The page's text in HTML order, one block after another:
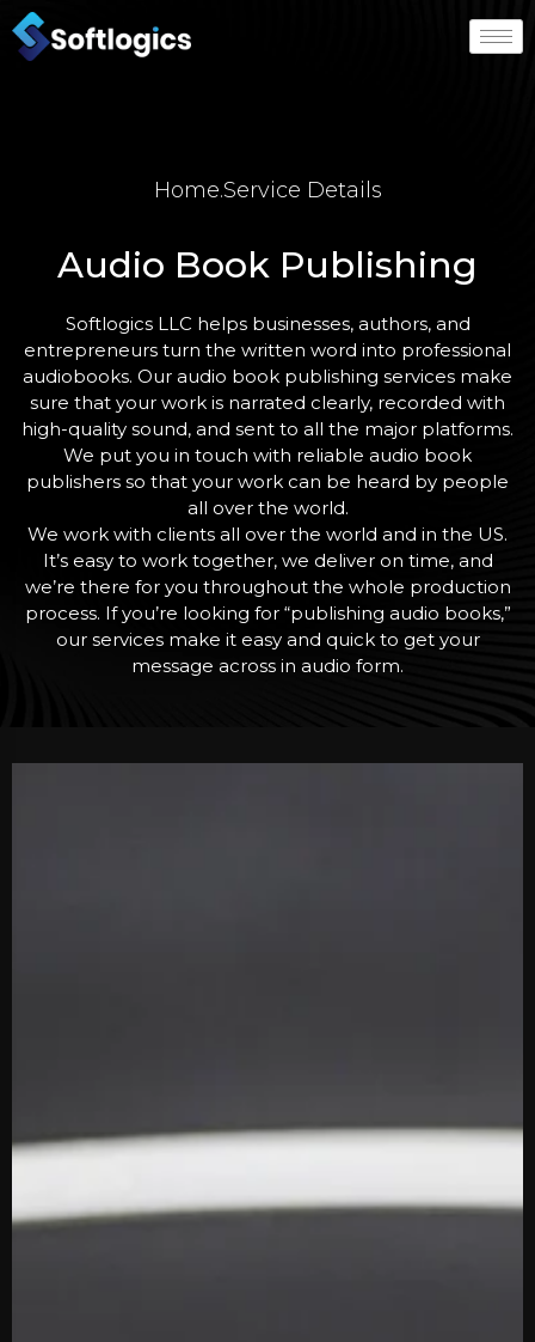
Home.Service Details
Audio Book Publishing
Softlogics LLC helps businesses, authors, and
entrepreneurs turn the written word into professional
audiobooks. Our audio book publishing services make
sure that your work is narrated clearly, recorded with
high-quality sound, and sent to all the major platforms.
We put you in touch with reliable audio book
publishers so that your work can be heard by people
all over the world.
We work with clients all over the world and in the US.
It’s easy to work together, we deliver on time, and
we’re there for you throughout the whole production
process. If you’re looking for “publishing audio books,”
our services make it easy and quick to get your
message across in audio form.